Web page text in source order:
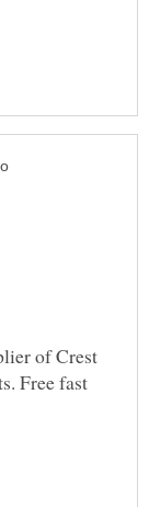
of Crest
Free fast